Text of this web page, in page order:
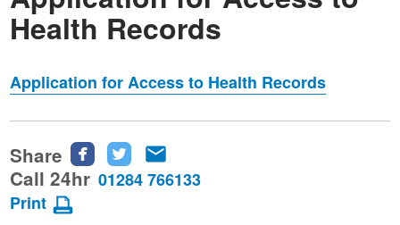
Health Records
Application for Access to Health Records
Share
Share
this
Share
this this
Call 24hr 01284 766133
Print